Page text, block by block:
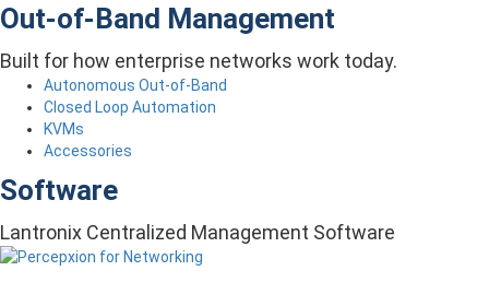
Out-of-Band Management
Built for how enterprise networks work today.
Autonomous Out-of-Band
Closed Loop Automation
KVMs
Accessories
Software
Lantronix Centralized Management Software